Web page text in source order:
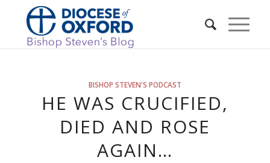
BISHOP STEVEN'S PODCAST
HE WAS CRUCIFIED,
DIED AND ROSE
AGAIN…